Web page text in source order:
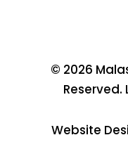
© 2026
Reserved.
Website